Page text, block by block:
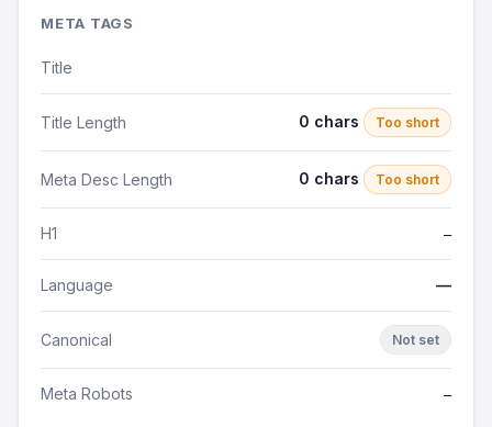
META TAGS
Title
Title Length 0 chars Too short
Meta Desc Length 0 chars Too short
H1 —
Language —
Canonical Not set
Meta Robots —